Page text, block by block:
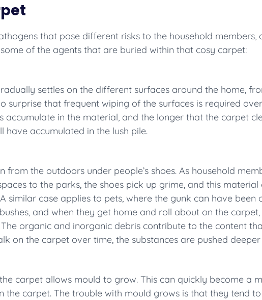
that pose different risks to the household members,
of the agents that are buried within that cosy carpet:
settles on the different surfaces around the home,
surprise that frequent wiping of the surfaces is required
accumulate in the material, and the longer that the carpet
accumulated in the lush pile.
from the outdoors under people’s shoes. As household
to the parks, the shoes pick up grime, and this material
similar case applies to pets, where the gunk can have been
and when they get home and roll about on the carpet,
organic and inorganic debris contribute to the content
on the carpet over time, the substances are pushed
carpet allows mould to grow. This can quickly become a
the carpet. The trouble with mould grows is that they tend